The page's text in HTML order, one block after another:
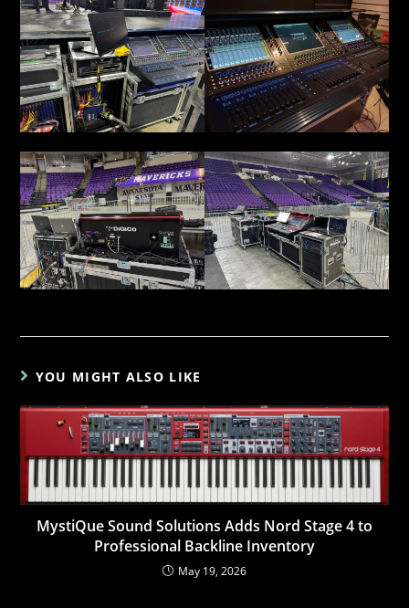
YOU MIGHT ALSO LIKE
MystiQue Sound Solutions Adds Nord Stage 4 to
Professional Backline Inventory
May 19, 2026